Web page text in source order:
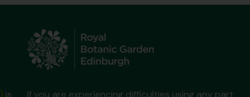
is If you are experiencing difficulties using any part